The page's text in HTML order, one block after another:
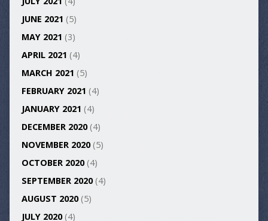
JUNE 2021 (5)
MAY 2021 (3)
APRIL 2021 (4)
MARCH 2021 (5)
FEBRUARY 2021 (4)
JANUARY 2021 (4)
DECEMBER 2020(4)
NOVEMBER 2020(5)
OCTOBER 2020(4)
SEPTEMBER 2020(4)
AUGUST 2020(5)
JULY 2020(4)